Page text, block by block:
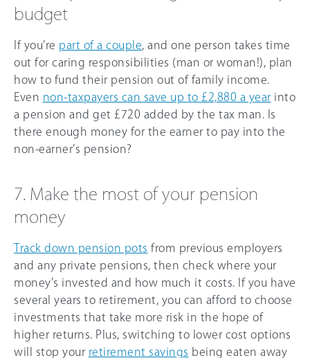
budget
If you’re part of a couple , and one person takes time
out for caring responsibilities (man or woman!), plan
how to fund their pension out of family income.
Even non-taxpayers can save up to £2,880 a year into
a pension and get £720 added by the tax man. Is
there enough money for the earner to pay into the
non-earner’s pension?
7. Make the most of your pension
money
Track down pension pots from previous employers
and any private pensions, then check where your
money’s invested and how much it costs. If you have
several years to retirement, you can afford to choose
investments that take more risk in the hope of
higher returns. Plus, switching to lower cost options
will stop your retirement savings being eaten away